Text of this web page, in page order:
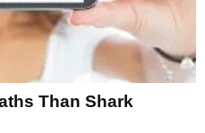
Than Shark